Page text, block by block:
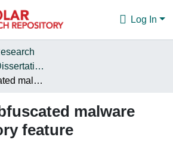
Log In
Open Theses & Dissertations
Detecting obfuscated malware using memory feature engineering
malware
feature